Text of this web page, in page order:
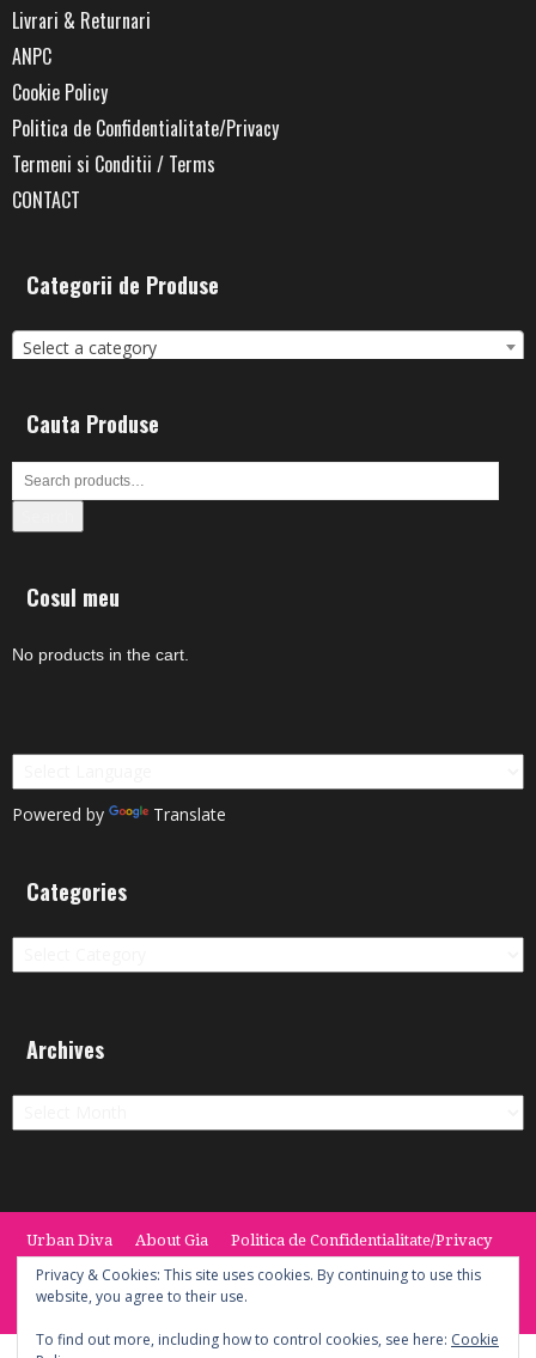
Livrari & Returnari
ANPC
Cookie Policy
Politica de Confidentialitate/Privacy
Termeni si Conditii / Terms
CONTACT
Categorii de Produse
Select a category
Cauta Produse
Cosul meu
No products in the cart.
Powered by Translate
Categories
Categories
Archives
Archives
Urban Diva About Gia
Politica de Confidentialitate/Privacy
Termeni si Conditii / Terms
CONTACT Cookie Policy
© 2014 -2020 the Urban Diva. Provided by Keypoint Solutions.
Privacy & Cookies: This site uses cookies. By continuing to use this
website, you agree to their use.
To find out more, including how to control cookies, see here: Cookie